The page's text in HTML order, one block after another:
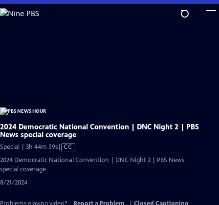
Skip
to
2024 Democratic National Convention | DNC Night 2 | PBS
News special coverage
Special | 3h 44m 59sVideo
has
CC
2024 Democratic National Convention | DNC Night 2 | PBS News
special coverage
8/21/2024